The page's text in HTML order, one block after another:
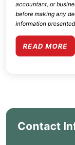
accountant, or
before making any
information
READ MORE
Contact